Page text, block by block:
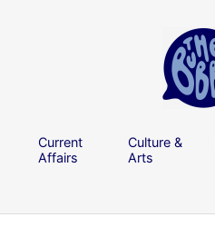
Current
Affairs
Culture &
Arts